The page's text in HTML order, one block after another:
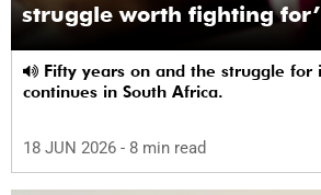
struggle worth fighting for’
continues in South Africa.
18 JUN 2026 - 8 min read